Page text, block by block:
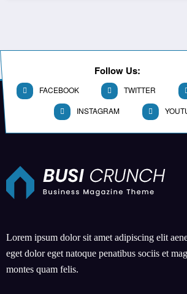
Follow Us:
FACEBOOK TWITTER
INSTAGRAM
Lorem ipsum dolor sit amet adipiscing elit
eget dolor eget natoque penatibus sociis et
montes quam felis.